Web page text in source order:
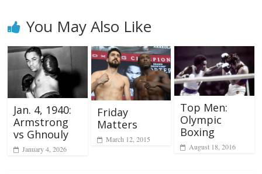
You May Also Like
Jan. 4, 1940:
Armstrong
vs Ghnouly
January 4, 2026
Friday
Matters
March 12, 2015
Top Men:
Olympic
Boxing
August 18, 2016